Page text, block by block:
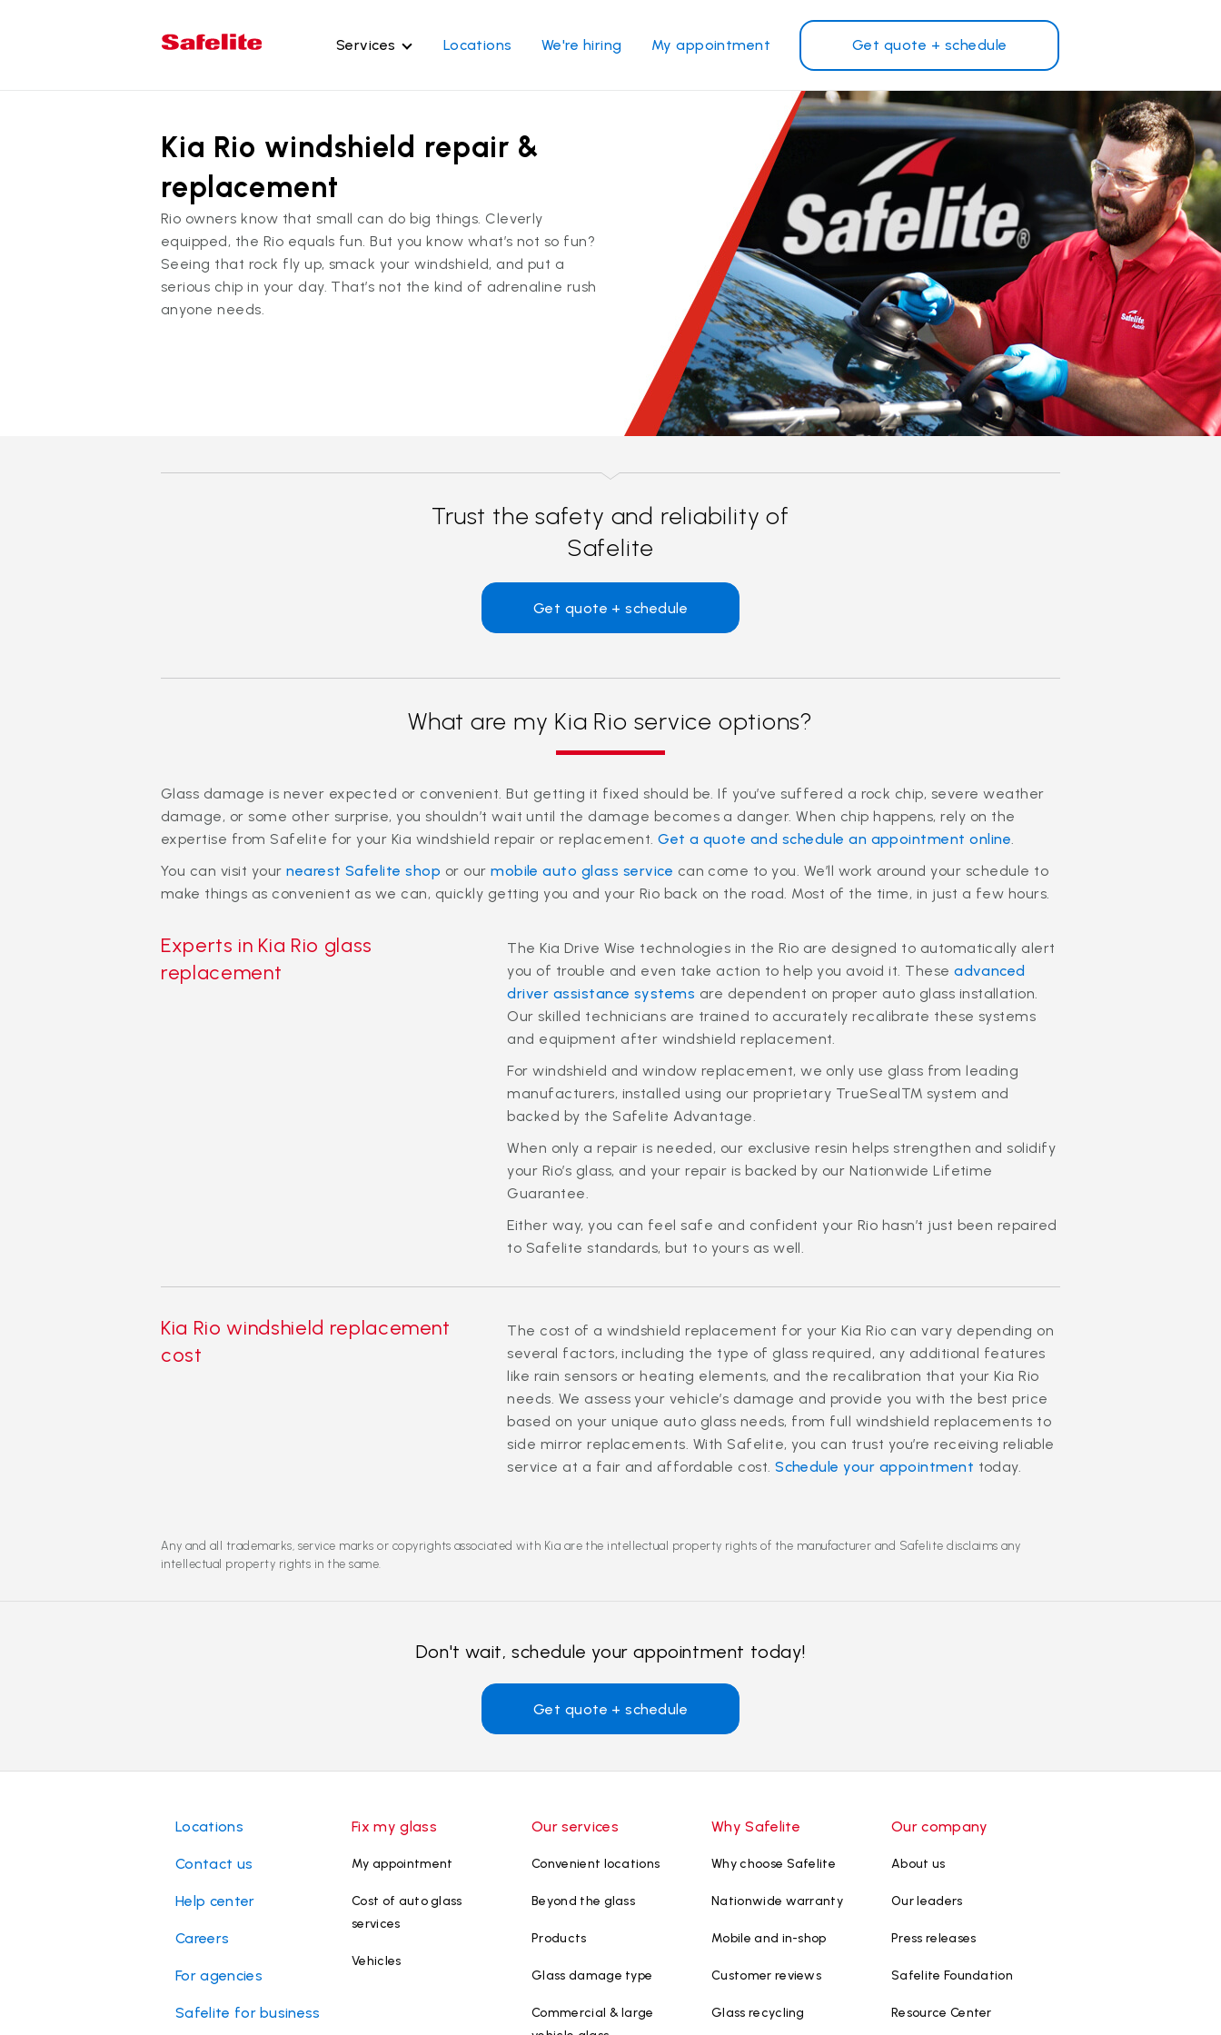
Services Locations We're hiring My appointment Get quote + schedule
Windshield repair
Side window replacement
Mobile auto glass repair
Safety systems recalibration
Commercial repair and
Why Safelite?
Customer reviews
Nationwide warranty
Safelite Foundation
Kia Rio windshield repair &
replacement
Rio owners know that small can do big things. Cleverly
equipped, the Rio equals fun. But you know what’s not so fun?
Seeing that rock fly up, smack your windshield, and put a
serious chip in your day. That’s not the kind of adrenaline rush
anyone needs.
Trust the safety and reliability of
Safelite
Get quote + schedule
What are my Kia Rio service options?
Glass damage is never expected or convenient. But getting it fixed should be. If you’ve suffered a rock chip, severe weather
damage, or some other surprise, you shouldn’t wait until the damage becomes a danger. When chip happens, rely on the
expertise from Safelite for your Kia windshield repair or replacement.Get a quote and schedule an appointment online.
You can visit yournearest Safelite shop or ourmobile auto glass service can come to you. We’ll work around your schedule to
make things as convenient as we can, quickly getting you and your Rio back on the road. Most of the time, in just a few hours.
Experts in Kia Rio glass
replacement
The Kia Drive Wise technologies in the Rio are designed to automatically alert
you of trouble and even take action to help you avoid it. Theseadvanced
driver assistance systems are dependent on proper auto glass installation.
Our skilled technicians are trained to accurately recalibrate these systems
and equipment after windshield replacement.
For windshield and window replacement, we only use glass from leading
manufacturers, installed using our proprietary TrueSeal™ system and
backed by the Safelite Advantage.
When only a repair is needed, our exclusive resin helps strengthen and solidify
your Rio’s glass, and your repair is backed by our Nationwide Lifetime
Guarantee.
Either way, you can feel safe and confident your Rio hasn’t just been repaired
to Safelite standards, but to yours as well.
Kia Rio windshield replacement
cost
The cost of a windshield replacement for your Kia Rio can vary depending on
several factors, including the type of glass required, any additional features
like rain sensors or heating elements, and the recalibration that your Kia Rio
needs. We assess your vehicle’s damage and provide you with the best price
based on your unique auto glass needs, from full windshield replacements to
side mirror replacements. With Safelite, you can trust you’re receiving reliable
service at a fair and affordable cost.Schedule your appointment today.
Any and all trademarks, service marks or copyrights associated with Kia are the intellectual property rights of the manufacturer and Safelite disclaims any
intellectual property rights in the same.
Don't wait, schedule your appointment today!
Get quote + schedule
Locations
Contact us
Help center
Careers
For agencies
Safelite for business
Fix my glass
My appointment
Cost of auto glass
services
Vehicles
Our services
Convenient locations
Beyond the glass
Products
Glass damage type
Commercial & large
Why Safelite
Why choose Safelite
Nationwide warranty
Mobile and in-shop
Customer reviews
Glass recycling
Our company
About us
Our leaders
Press releases
Safelite Foundation
Resource Center